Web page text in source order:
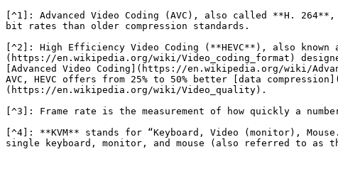
[^1]: Advanced Video Coding (AVC), also called **H.
bit rates than older compression standards.
[^2]: High Efficiency Video Coding (**HEVC**), also known
(https://en.wikipedia.org/wiki/Video_coding_format)
[Advanced Video Coding](https://en.wikipedia.org/wiki/
AVC, HEVC offers from 25% to 50% better [data
(https://en.wikipedia.org/wiki/Video_quality).
[^3]: Frame rate is the measurement of how quickly a
[^4]: **KVM** stands for “Keyboard, Video (monitor),
single keyboard, monitor, and mouse (also referred to as